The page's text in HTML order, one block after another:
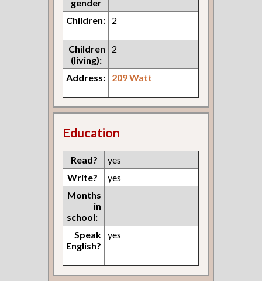
gender
Children: 2
Children
(living):
2
Address: 209 Watt
Education
Read?
yes
Write?
yes
Months
in
school:
Speak
English?
yes